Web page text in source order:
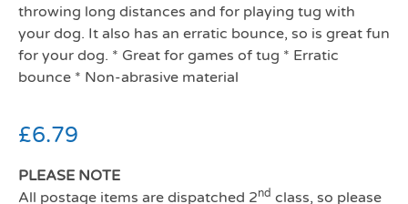
throwing long distances and for playing tug with
your dog. It also has an erratic bounce, so is great fun
for your dog. * Great for games of tug * Erratic
bounce * Non-abrasive material
£6.79
PLEASE NOTE
All postage items are dispatched 2nd class, so please